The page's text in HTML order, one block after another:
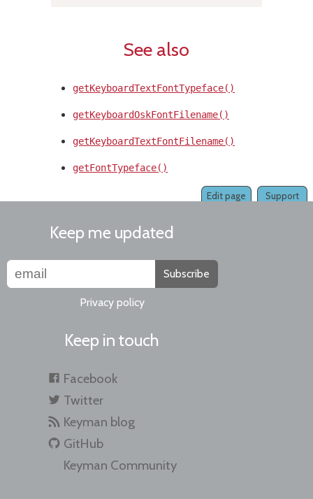
See also
getKeyboardTextFontTypeface()
getKeyboardOskFontFilename()
getKeyboardTextFontFilename()
getFontTypeface()
Support
Edit page
Keep me updated
Subscribe
Privacy policy
Keep in touch
Facebook
Twitter
Keyman blog
GitHub
Keyman Community